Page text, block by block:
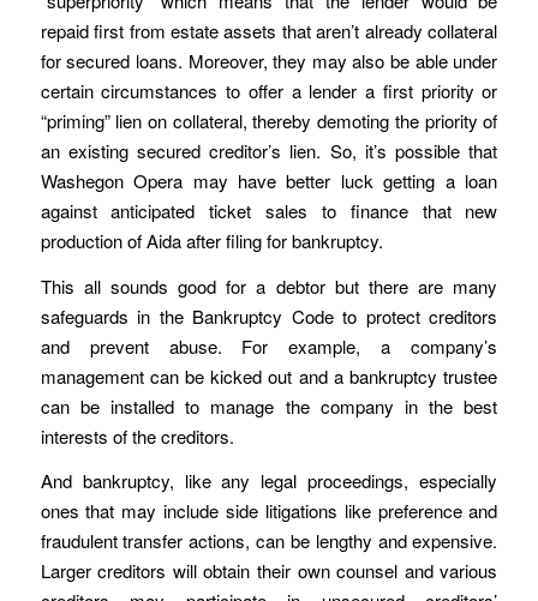
repaid first from estate assets that aren’t already collateral
for secured loans. Moreover, they may also be able under
certain circumstances to offer a lender a first priority or
“priming” lien on collateral, thereby demoting the priority of
an existing secured creditor’s lien. So, it’s possible that
Washegon Opera may have better luck getting a loan
against anticipated ticket sales to finance that new
production of Aida after filing for bankruptcy.
This all sounds good for a debtor but there are many
safeguards in the Bankruptcy Code to protect creditors
and prevent abuse. For example, a company’s
management can be kicked out and a bankruptcy trustee
can be installed to manage the company in the best
interests of the creditors.
And bankruptcy, like any legal proceedings, especially
ones that may include side litigations like preference and
fraudulent transfer actions, can be lengthy and expensive.
Larger creditors will obtain their own counsel and various